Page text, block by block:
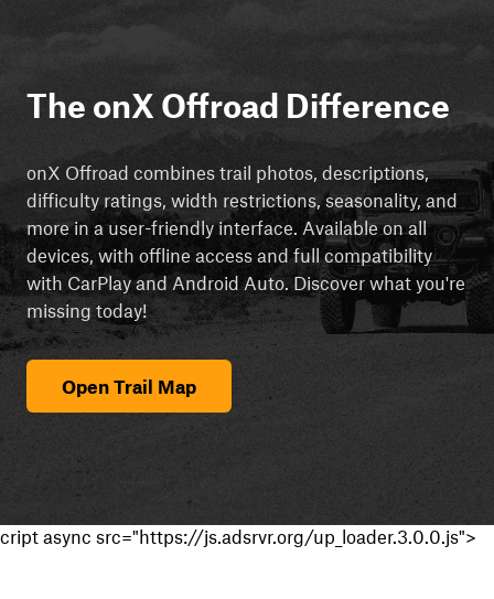
The onX Offroad Difference
onX Offroad combines trail photos, descriptions,
difficulty ratings, width restrictions, seasonality, and
more in a user-friendly interface. Available on all
devices, with offline access and full compatibility
with CarPlay and Android Auto. Discover what you're
missing today!
Open Trail Map
cript async src="https://js.adsrvr.org/up_loader.3.0.0.js">